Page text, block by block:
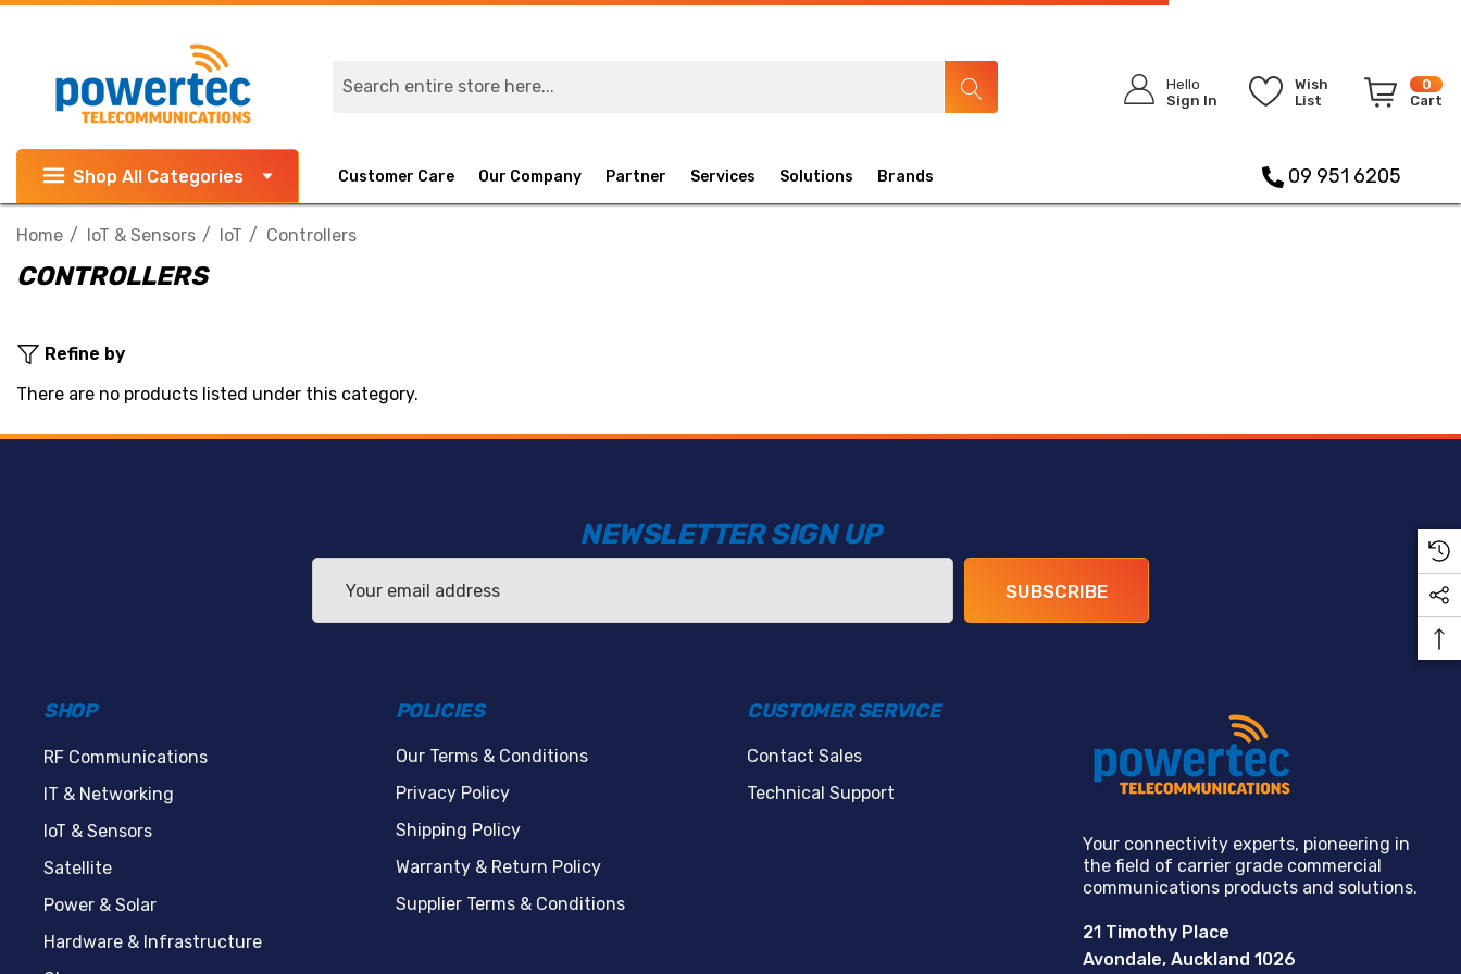
Hello
Sign In
Wish
List
0
Cart
Shop All Categories Customer Care Our Company Partner Services Solutions Brands 09 951 6205
Home IoT & Sensors IoT Controllers
CONTROLLERS
Refine by
There are no products listed under this category.
NEWSLETTER SIGN UP
Address
SUBSCRIBE
SHOP
RF Communications
IT & Networking
IoT & Sensors
Satellite
Power & Solar
Hardware & Infrastructure
POLICIES
Our Terms & Conditions
Privacy Policy
Shipping Policy
Warranty & Return Policy
Supplier Terms & Conditions
CUSTOMER SERVICE
Contact Sales
Technical Support
Your connectivity experts, pioneering in
the field of carrier grade commercial
communications products and solutions.
21 Timothy Place
Avondale, Auckland 1026